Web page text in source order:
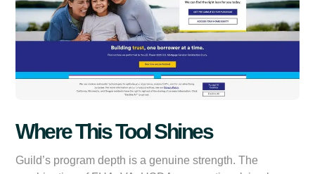
Where This Tool Shines
Guild’s program depth is a genuine strength. The